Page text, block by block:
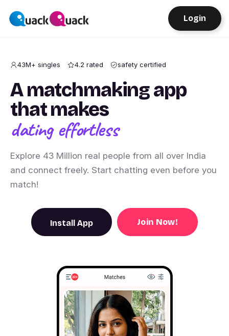
Login
43M+ singles 4.2 rated safety certified
A matchmaking app
that makes
dating effortless
Explore 43 Million real people from all over India
and connect freely. Start chatting even before you
match!
Install App Join Now!